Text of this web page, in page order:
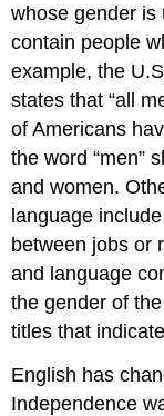
of
it?
Gendered
nouns
Titles
and
names
Pronouns
Use
more
than
one
pronoun
Alternate
and
whose gender is
contain people
example, the
states that “all
of Americans
the word “men”
and women.
language
between jobs or
and language
the gender of
titles that
English has
Independence